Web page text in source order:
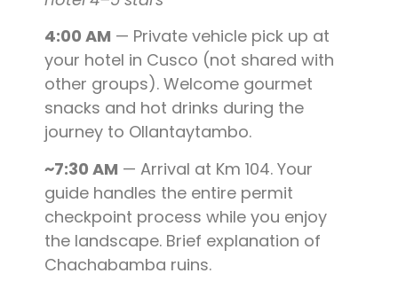
4:00 AM — Private vehicle pick up at
your hotel in Cusco (not shared with
other groups). Welcome gourmet
snacks and hot drinks during the
journey to Ollantaytambo.
~7:30 AM — Arrival at Km 104. Your
guide handles the entire permit
checkpoint process while you enjoy
the landscape. Brief explanation of
Chachabamba ruins.